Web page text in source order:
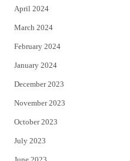
April 2024
March 2024
February 2024
January 2024
December 2023
November 2023
October 2023
July 2023